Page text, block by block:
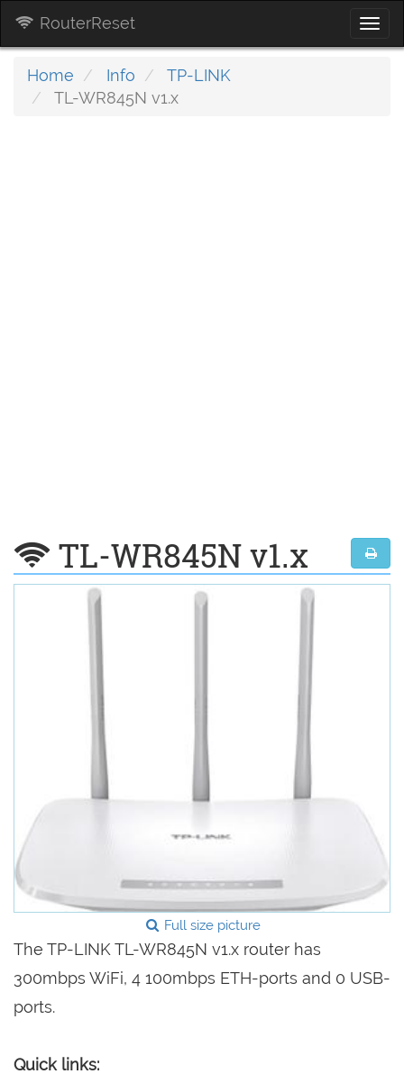
RouterReset
Home Info
TP-LINK
TL-WR845N v1.x
TL-WR845N v1.x
Full size picture
The TP-LINK TL-WR845N v1.x router has
300mbps WiFi, 4 100mbps ETH-ports and 0 USB-
ports.
Quick links: